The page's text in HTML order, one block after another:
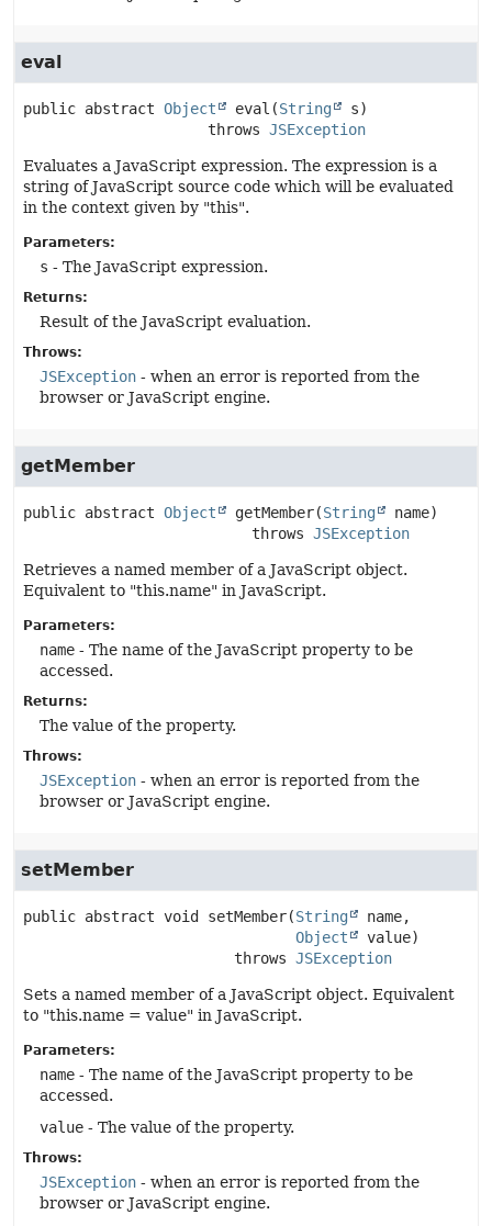
eval
public abstract Object eval (String
s)
                     throws
JSException
Evaluates a JavaScript expression. The expression is a
string of JavaScript source code which will be evaluated
in the context given by "this".
Parameters:
s - The JavaScript expression.
Returns:
Result of the JavaScript evaluation.
Throws:
JSException - when an error is reported from the
browser or JavaScript engine.
getMember
public abstract Object getMember(String
name)
                          throws
JSException
Retrieves a named member of a JavaScript object.
Equivalent to "this.name" in JavaScript.
Parameters:
name - The name of the JavaScript property to be
accessed.
Returns:
The value of the property.
Throws:
JSException - when an error is reported from the
browser or JavaScript engine.
setMember
public abstract void setMember(String
name,
Object
value)
                        throws
JSException
Sets a named member of a JavaScript object. Equivalent
to "this.name = value" in JavaScript.
Parameters:
name - The name of the JavaScript property to be
accessed.
value - The value of the property.
Throws:
JSException - when an error is reported from the
browser or JavaScript engine.